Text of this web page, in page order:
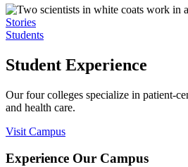
Stories
Students
Student Experience
Our four colleges specialize in patient-
and health care.
Visit Campus
Experience Our Campus